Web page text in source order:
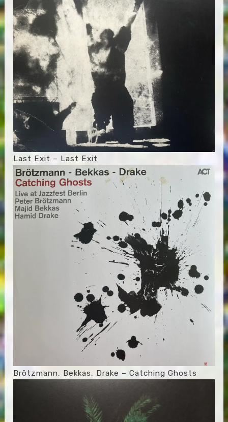
Last Exit – Last Exit
Brötzmann, Bekkas, Drake – Catching Ghosts